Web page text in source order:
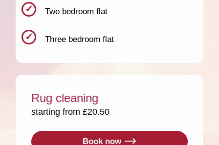
Two bedroom flat
Three bedroom flat
Rug cleaning
starting from £20.50
Book now